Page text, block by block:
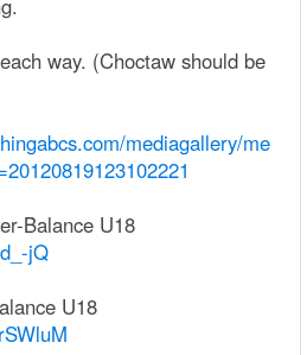
way. (Choctaw should be
mediagallery/me
Balance U18
jQ
U18